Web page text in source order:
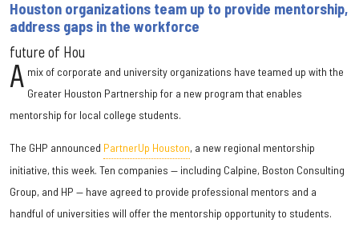
Houston organizations team up to provide mentorship,
address gaps in the workforce
future of Hou
A mix of corporate and university organizations have teamed up with the
Greater Houston Partnership for a new program that enables
mentorship for local college students.
The GHP announced PartnerUp Houston, a new regional mentorship
initiative, this week. Ten companies — including Calpine, Boston Consulting
Group, and HP — have agreed to provide professional mentors and a
handful of universities will offer the mentorship opportunity to students.